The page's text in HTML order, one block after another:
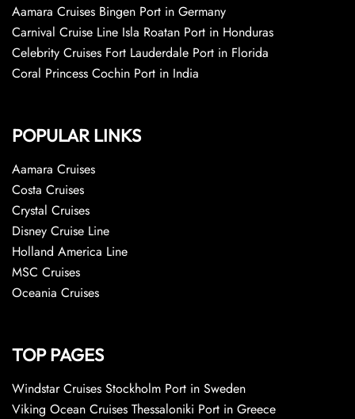
Aamara Cruises Bingen Port in Germany
Carnival Cruise Line Isla Roatan Port in Honduras
Celebrity Cruises Fort Lauderdale Port in Florida
Coral Princess Cochin Port in India
POPULAR LINKS
Aamara Cruises
Costa Cruises
Crystal Cruises
Disney Cruise Line
Holland America Line
MSC Cruises
Oceania Cruises
TOP PAGES
Windstar Cruises Stockholm Port in Sweden
Viking Ocean Cruises Thessaloniki Port in Greece